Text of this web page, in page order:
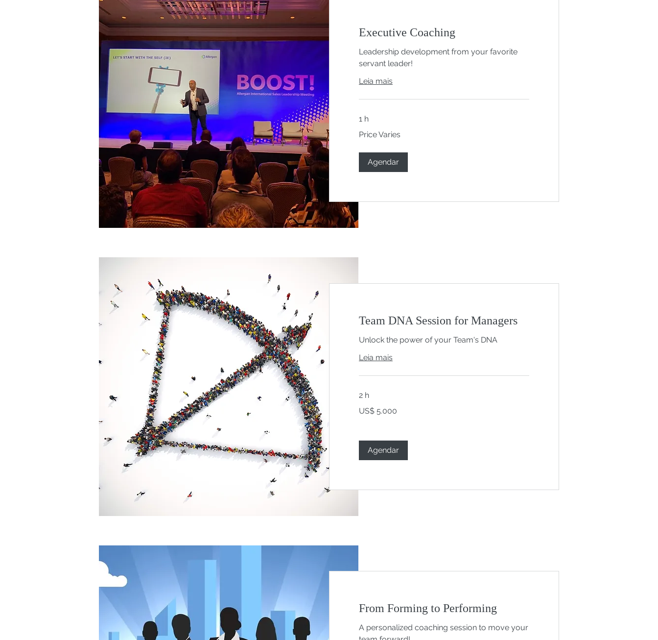
Executive Coaching
Leadership development from your favorite
servant leader!
Leia mais
1 h
Varies
Price Varies
Agendar
Team DNA Session for Managers
Unlock the power of your Team's DNA
Leia mais
2 h
Dólares
americanos
US$ 5.000
Agendar
From Forming to Performing
A personalized coaching session to move your